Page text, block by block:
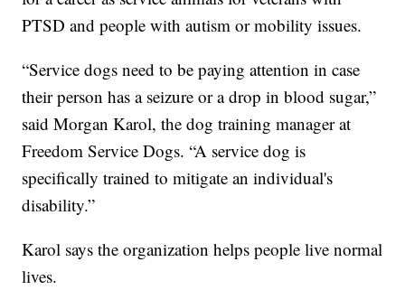
PTSD and people with autism or mobility issues.
“Service dogs need to be paying attention in case
their person has a seizure or a drop in blood sugar,”
said Morgan Karol, the dog training manager at
Freedom Service Dogs. “A service dog is
specifically trained to mitigate an individual's
disability.”
Karol says the organization helps people live normal
lives.